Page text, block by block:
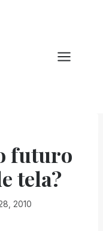
futuro
tela?
2010